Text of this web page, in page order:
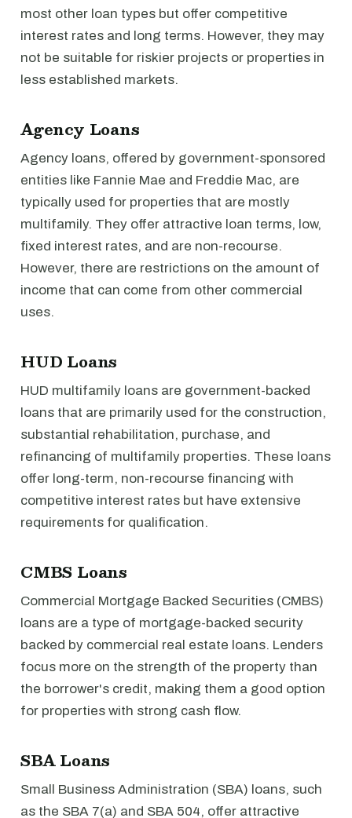
most other loan types but offer competitive
interest rates and long terms. However, they may
not be suitable for riskier projects or properties in
less established markets.
Agency Loans
Agency loans, offered by government-sponsored
entities like Fannie Mae and Freddie Mac, are
typically used for properties that are mostly
multifamily. They offer attractive loan terms, low,
fixed interest rates, and are non-recourse.
However, there are restrictions on the amount of
income that can come from other commercial
uses.
HUD Loans
HUD multifamily loans are government-backed
loans that are primarily used for the construction,
substantial rehabilitation, purchase, and
refinancing of multifamily properties. These loans
offer long-term, non-recourse financing with
competitive interest rates but have extensive
requirements for qualification.
CMBS Loans
Commercial Mortgage Backed Securities (CMBS)
loans are a type of mortgage-backed security
backed by commercial real estate loans. Lenders
focus more on the strength of the property than
the borrower's credit, making them a good option
for properties with strong cash flow.
SBA Loans
Small Business Administration (SBA) loans, such
as the SBA 7(a) and SBA 504, offer attractive